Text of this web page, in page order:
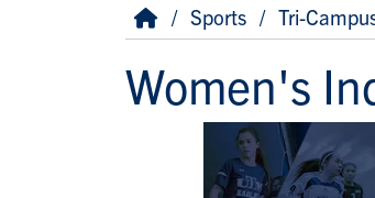
Breadcrumb
HomeSports Tri-
Women's